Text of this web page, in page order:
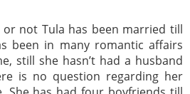
not Tula has been married till
been in many romantic affairs
still she hasn’t had a husband
is no question regarding her